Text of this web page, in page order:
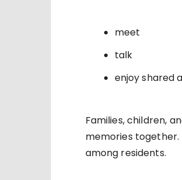
meet
talk
enjoy shared
Families, children,
memories together.
among residents.